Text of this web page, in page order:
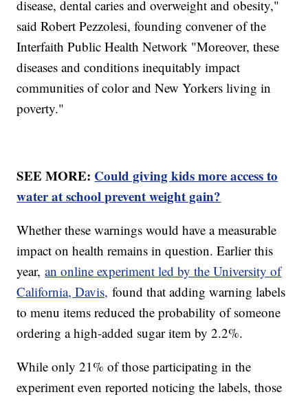
disease, dental caries and overweight and obesity,"
said Robert Pezzolesi, founding convener of the
Interfaith Public Health Network "Moreover, these
diseases and conditions inequitably impact
communities of color and New Yorkers living in
poverty."
SEE MORE: Could giving kids more access to
water at school prevent weight gain?
Whether these warnings would have a measurable
impact on health remains in question. Earlier this
year,an online experiment led by the University of
California, Davis, found that adding warning labels
to menu items reduced the probability of someone
ordering a high-added sugar item by 2.2%.
While only 21% of those participating in the
experiment even reported noticing the labels, those